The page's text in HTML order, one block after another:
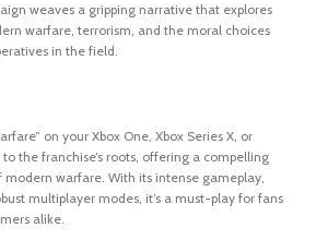
weaves a gripping narrative that explores
warfare, terrorism, and the moral choices
in the field.
on your Xbox One, Xbox Series X, or
to the franchise’s roots, offering a compelling
modern warfare. With its intense gameplay,
multiplayer modes, it’s a must-play for fans
alike.